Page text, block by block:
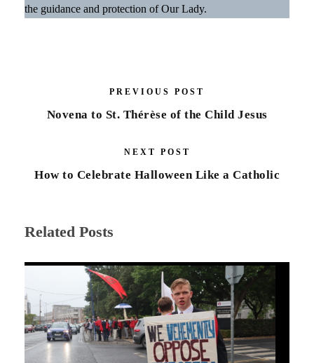
the guidance and protection of Our Lady.
PREVIOUS POST
Novena to St. Thérèse of the Child Jesus
NEXT POST
How to Celebrate Halloween Like a Catholic
Related Posts